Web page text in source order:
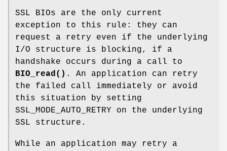
SSL BIOs are the only current
exception to this rule: they can
request a retry even if the underlying
I/O structure is blocking, if a
handshake occurs during a call to
BIO_read() . An application can retry
the failed call immediately or avoid
this situation by setting
SSL_MODE_AUTO_RETRY on the underlying
SSL structure.
While an application may retry a